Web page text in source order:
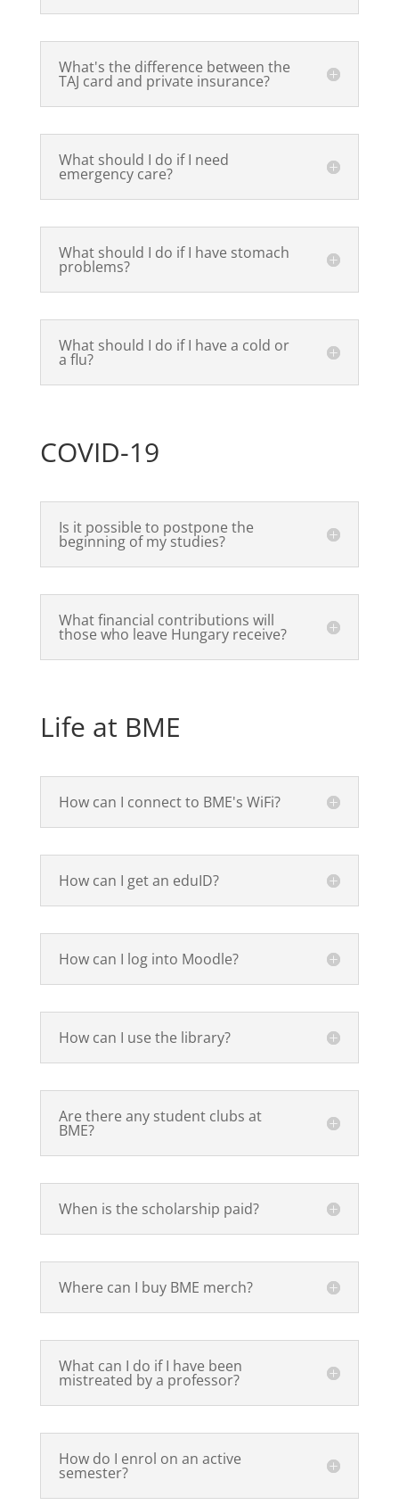
What's the difference between the
TAJ card and private insurance?
What should I do if I need
emergency care?
What should I do if I have stomach
problems?
What should I do if I have a cold or
a flu?
COVID-19
Is it possible to postpone the
beginning of my studies?
What financial contributions will
those who leave Hungary receive?
Life at BME
How can I connect to BME's WiFi?
How can I get an eduID?
How can I log into Moodle?
How can I use the library?
Are there any student clubs at
BME?
When is the scholarship paid?
Where can I buy BME merch?
What can I do if I have been
mistreated by a professor?
How do I enrol on an active
semester?